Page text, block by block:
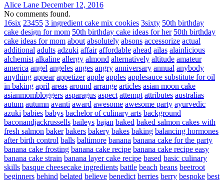
Alice Lane December 12, 2016
No comments found.
16six 23455 3 ingredient cake mix cookies 3sixty 50th birthday
cake design for mom 50th birthday cake ideas for her 50th birthday
cake ideas for mom about absolutely absons accessorize actual
additional adults adzuki affair affordable ahead ailas alainlicious
alchemist alkaline allergy almond alternatively altitude amateur
america angel angeles anges angry anniversary annual anybody
anything appear appetizer apple apples applesauce substitute for oil
in baking april areas around arrange articles asian moon cake
asianmombloggers asparagus aspect attempt attributes australias
autum autumn avanti award awesome awesome party ayurvedic
azuki babies babys bachelor of culinary arts background
baconandjackrussells baileys bajan baked baked salmon cakes with
fresh salmon baker bakers bakery bakes baking balancing hormones
after birth control balls baltimore banana banana cake for the party
banana cake frosting banana cake recipe banana cake recipe easy
banana cake strain banana layer cake recipe based basic culinary
skills basque cheesecake ingredients battle beach beans beetroot
beginners behind belated believe benedict berries berry bespoke best